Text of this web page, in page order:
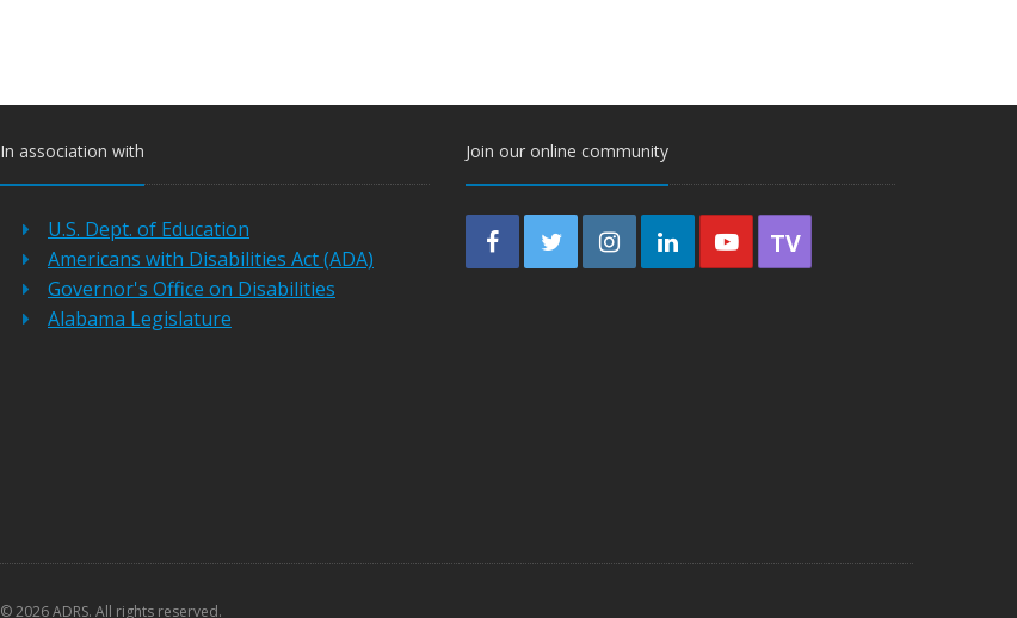
In association with
U.S. Dept. of Education
Americans with Disabilities Act (ADA)
Governor's Office on Disabilities
Alabama Legislature
Join our online community
TV
©2026 ADRS. All rights reserved.